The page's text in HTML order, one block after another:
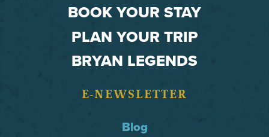
BOOK YOUR STAY
PLAN YOUR TRIP
BRYAN LEGENDS
E-NEWSLETTER
Blog